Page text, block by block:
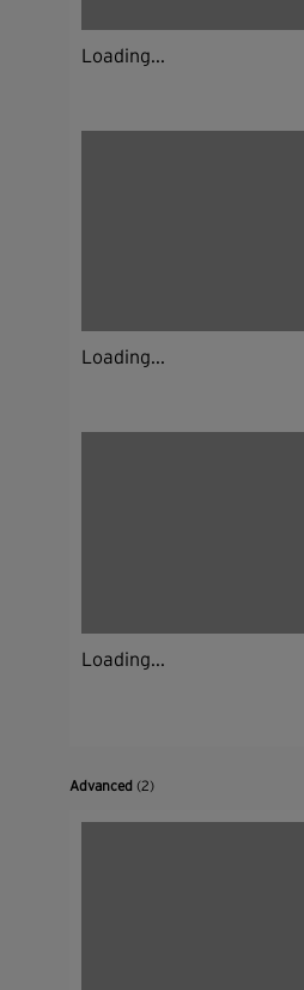
Loading...
Loading...
Loading...
Advanced(2)